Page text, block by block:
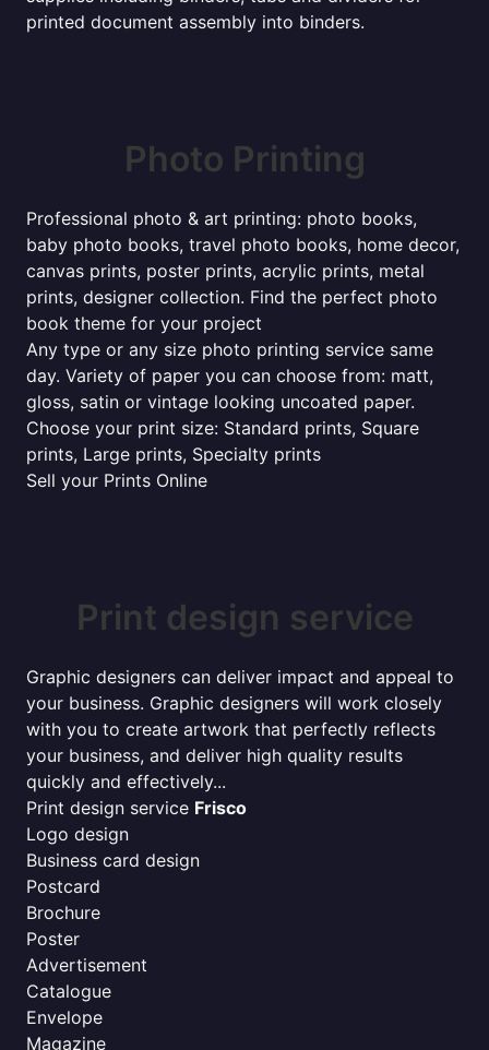
printed document assembly into binders.
Photo Printing
Professional photo & art printing: photo books,
baby photo books, travel photo books, home decor,
canvas prints, poster prints, acrylic prints, metal
prints, designer collection. Find the perfect photo
book theme for your project
Any type or any size photo printing service same
day. Variety of paper you can choose from: matt,
gloss, satin or vintage looking uncoated paper.
Choose your print size: Standard prints, Square
prints, Large prints, Specialty prints
Sell your Prints Online
Print design service
Graphic designers can deliver impact and appeal to
your business. Graphic designers will work closely
with you to create artwork that perfectly reflects
your business, and deliver high quality results
quickly and effectively...
Print design service Frisco
Logo design
Business card design
Postcard
Brochure
Poster
Advertisement
Catalogue
Envelope
Magazine